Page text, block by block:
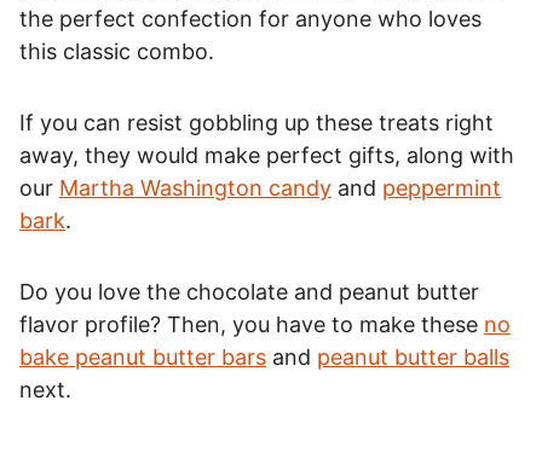
the perfect confection for anyone who loves
this classic combo.
If you can resist gobbling up these treats right
away, they would make perfect gifts, along with
our Martha Washington candy and peppermint
bark.
Do you love the chocolate and peanut butter
flavor profile? Then, you have to make these no
bake peanut butter bars and peanut butter balls
next.